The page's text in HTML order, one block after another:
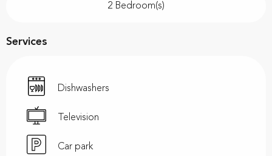
2 Bedroom(s)
Services
Dishwashers
Television
Car park